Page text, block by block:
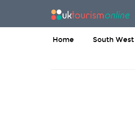
Home South